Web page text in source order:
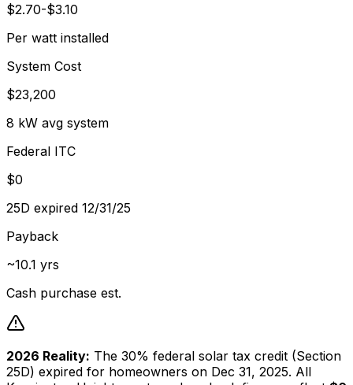
$2.70-$3.10
Per watt installed
System Cost
$23,200
8 kW avg system
Federal ITC
$0
25D expired 12/31/25
Payback
~10.1 yrs
Cash purchase est.
2026 Reality: The 30% federal solar tax credit (Section
25D) expired for homeowners on Dec 31, 2025. All